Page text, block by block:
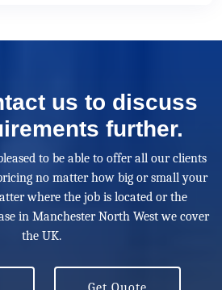
us to discuss
further.
to be able to offer all our clients
no matter how big or small your
where the job is located or the
in Manchester North West we cover
the UK.